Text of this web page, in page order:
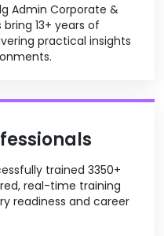
Admin Corporate &
13+ years of
practical insights
trained 3350+
real-time training
readiness and career